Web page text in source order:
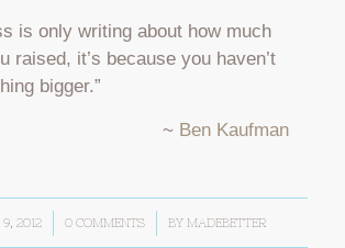
is only writing about how much
raised, it’s because you haven’t
bigger.”
~ Ben Kaufman
9, 2012 0 COMMENTS
/ BYMADEBETTER